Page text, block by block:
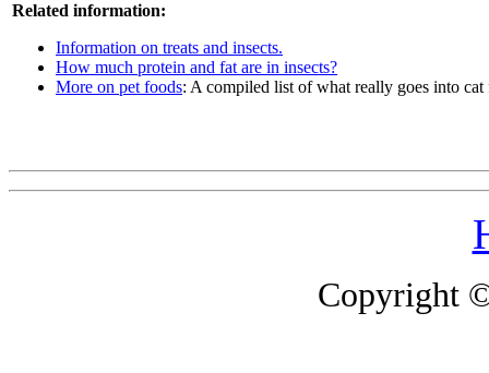
Related information:
Information on treats and insects.
How much protein and fat are in insects?
More on pet foods: A compiled list of what really goes into cat
Copyright